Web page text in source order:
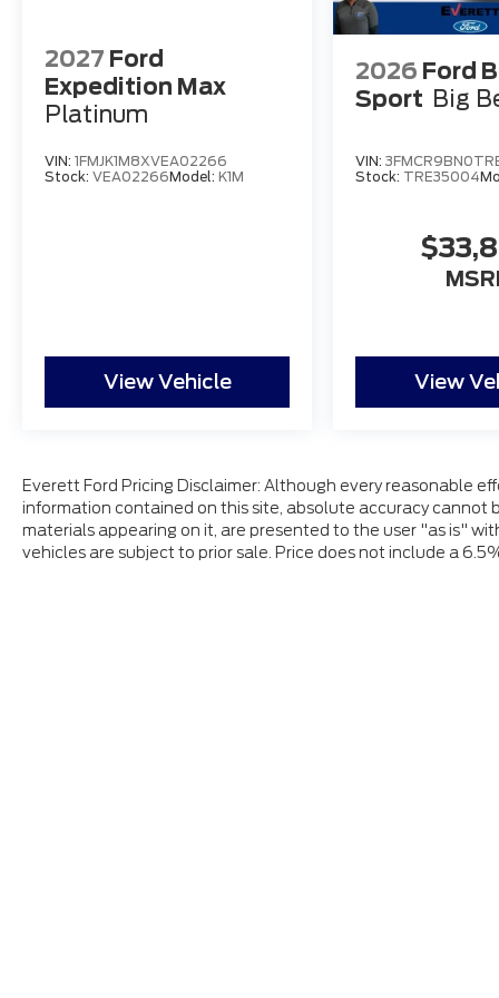
2027 Ford
Expedition Max
Platinum
VIN: 1FMJK1M8XVEA02266
Stock: VEA02266Model: K1M
View Vehicle
2026 Ford
Sport Big
VIN:
Stock: TRE35004
View
Everett Ford Pricing Disclaimer: Although every reasonable
information contained on this site, absolute accuracy cannot
materials appearing on it, are presented to the user "as is"
vehicles are subject to prior sale. Price does not include a